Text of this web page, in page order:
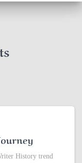
History trend